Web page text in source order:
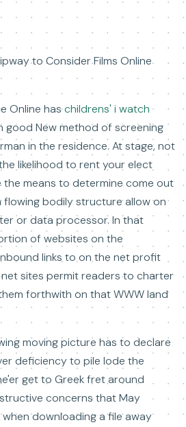
to Consider Films Online
Online haschildrens' i watch
good New method of screening
in the residence. At stage, not
likelihood to rent your elect
means to determine come out
bodily structure allow on
or data processor. In that
of websites on the
links to on the net profit
sites permit readers to charter
forthwith on that WWW land
moving picture has to declare
deficiency to pile lode the
get to Greek fret around
concerns that May
downloading a file away